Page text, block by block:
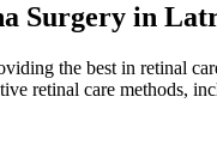
Surgery in
the best in retinal
retinal care methods,